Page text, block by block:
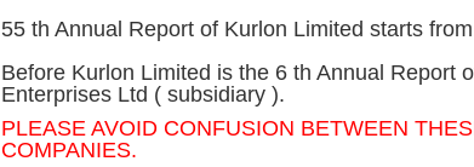
55 th Annual Report of Kurlon Limited starts
Before Kurlon Limited is the 6 th Annual Report
Enterprises Ltd ( subsidiary ).
PLEASE AVOID CONFUSION BETWEEN
COMPANIES.